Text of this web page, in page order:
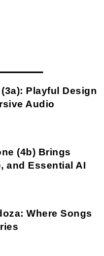
Playful Design
Audio
(4b) Brings
and Essential AI
Where Songs